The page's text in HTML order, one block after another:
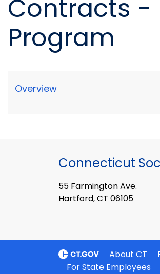
Contracts -
Program
Overview
Connecticut
55 Farmington Ave.
Hartford, CT 06105
About CT
For State Employees